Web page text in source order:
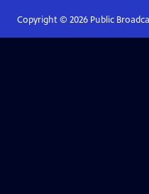
Copyright © 2026Public